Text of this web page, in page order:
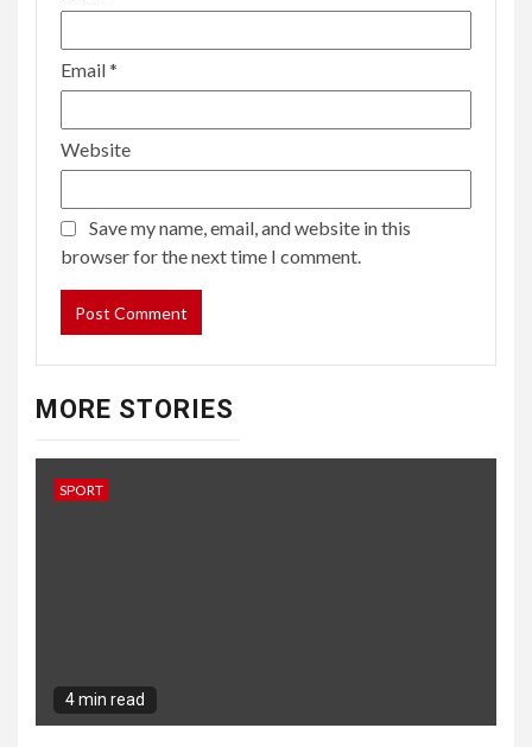
Email*
Website
Save my name, email, and website in this
browser for the next time I comment.
MORE STORIES
SPORT
4 min read